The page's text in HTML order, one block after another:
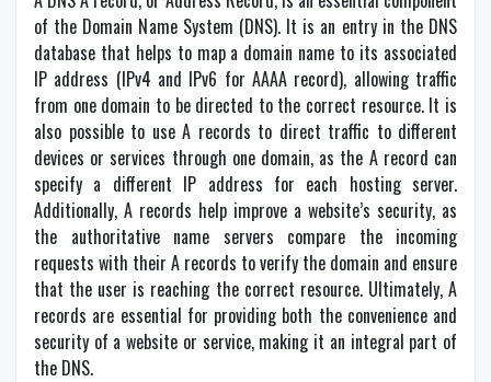
of the Domain Name System (DNS). It is an entry in the DNS
database that helps to map a domain name to its associated
IP address (IPv4 and IPv6 for AAAA record), allowing traffic
from one domain to be directed to the correct resource. It is
also possible to use A records to direct traffic to different
devices or services through one domain, as the A record can
specify a different IP address for each hosting server.
Additionally, A records help improve a website’s security, as
the authoritative name servers compare the incoming
requests with their A records to verify the domain and ensure
that the user is reaching the correct resource. Ultimately, A
records are essential for providing both the convenience and
security of a website or service, making it an integral part of
the DNS.